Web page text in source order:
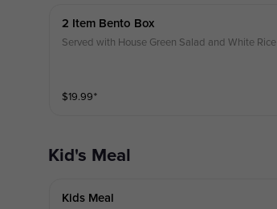
2 Item Bento Box
Served with House Green Salad and White Rice
$19.99⁺
Kid's Meal
Kids Meal